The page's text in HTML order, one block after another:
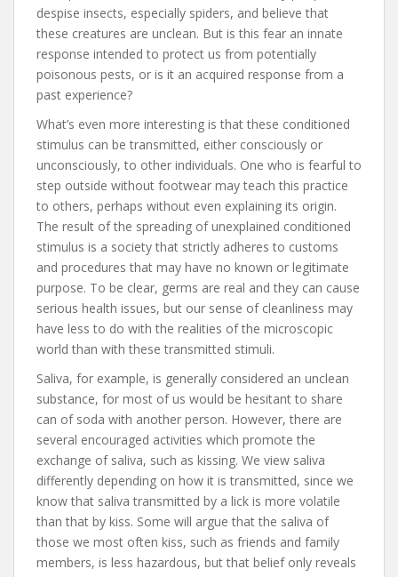
despise insects, especially spiders, and believe that
these creatures are unclean. But is this fear an innate
response intended to protect us from potentially
poisonous pests, or is it an acquired response from a
past experience?
What’s even more interesting is that these conditioned
stimulus can be transmitted, either consciously or
unconsciously, to other individuals. One who is fearful to
step outside without footwear may teach this practice
to others, perhaps without even explaining its origin.
The result of the spreading of unexplained conditioned
stimulus is a society that strictly adheres to customs
and procedures that may have no known or legitimate
purpose. To be clear, germs are real and they can cause
serious health issues, but our sense of cleanliness may
have less to do with the realities of the microscopic
world than with these transmitted stimuli.
Saliva, for example, is generally considered an unclean
substance, for most of us would be hesitant to share
can of soda with another person. However, there are
several encouraged activities which promote the
exchange of saliva, such as kissing. We view saliva
differently depending on how it is transmitted, since we
know that saliva transmitted by a lick is more volatile
than that by kiss. Some will argue that the saliva of
those we most often kiss, such as friends and family
members, is less hazardous, but that belief only reveals